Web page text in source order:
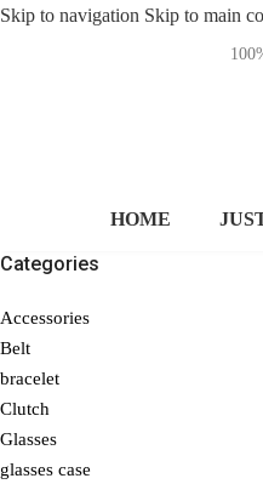
Skip to navigation Skip to main
HOME
Categories
Accessories
Belt
bracelet
Clutch
Glasses
glasses case